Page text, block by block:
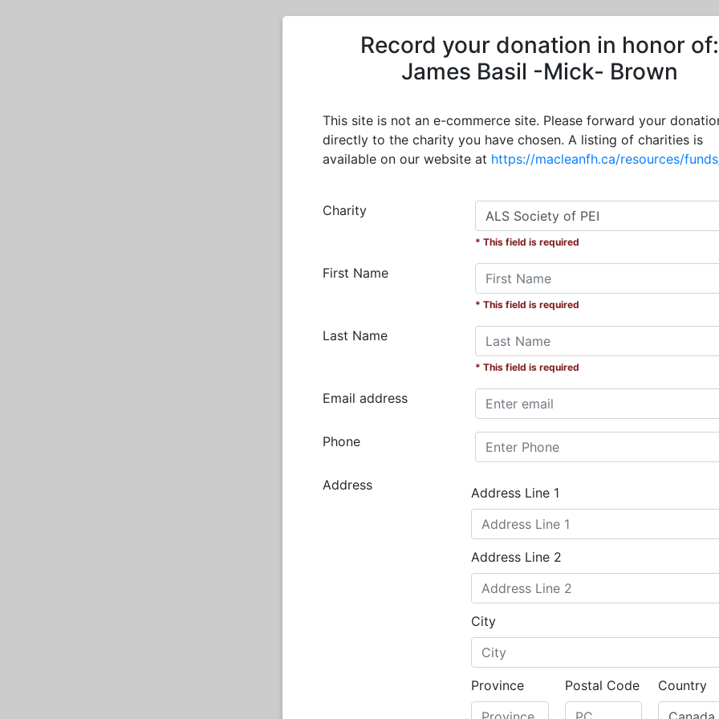
Record your donation in honor of:
James Basil -Mick- Brown
This site is not an e-commerce site. Please forward your
directly to the charity you have chosen. A listing of charities is
available on our website at https://macleanfh.ca/resources/
Charity
* This field is required
First Name
* This field is required
Last Name
* This field is required
Email address
Phone
Address Address Line 1
Address Line 2
City
Province Postal Code Country